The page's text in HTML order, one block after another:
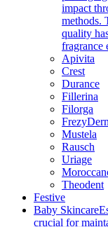
impact
methods.
quality
fragrance
Apivita
Crest
Durance
Fillerina
Filorga
Mustela
Rausch
Uriage
Theodent
Festive
Baby Skincare
crucial for